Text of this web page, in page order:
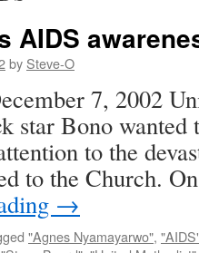
AIDS
by Steve-O
7, 2002
star Bono
to the
to the Church.
→
"Agnes Nyamayarwo",